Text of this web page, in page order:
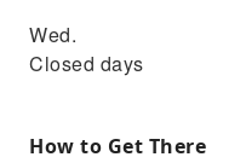
Wed.
Closed days
How to Get There